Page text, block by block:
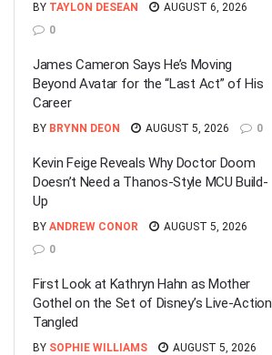
BY TAYLON DESEAN
AUGUST 6, 2026
0
James Cameron Says He’s Moving
Beyond Avatar for the “Last Act” of His
Career
BY BRYNN DEON AUGUST 5, 2026 0
Kevin Feige Reveals Why Doctor Doom
Doesn’t Need a Thanos-Style MCU Build-
Up
BY ANDREW CONOR
AUGUST 5, 2026
0
First Look at Kathryn Hahn as Mother
Gothel on the Set of Disney’s Live-Action
Tangled
BY SOPHIE WILLIAMS
AUGUST 5, 2026